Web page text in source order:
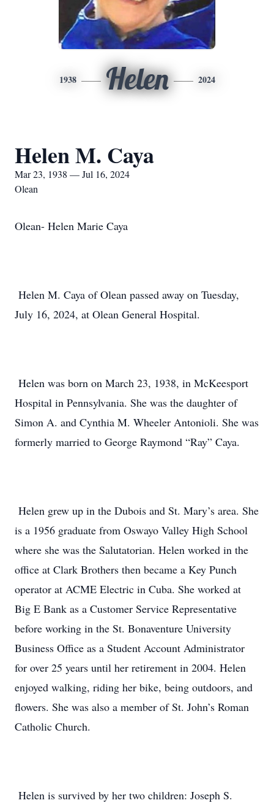
1938 Helen 2024
Helen M. Caya
Mar 23, 1938 — Jul 16, 2024
Olean
Olean- Helen Marie Caya
Helen M. Caya of Olean passed away on Tuesday,
July 16, 2024, at Olean General Hospital.
Helen was born on March 23, 1938, in McKeesport
Hospital in Pennsylvania. She was the daughter of
Simon A. and Cynthia M. Wheeler Antonioli. She was
formerly married to George Raymond “Ray” Caya.
Helen grew up in the Dubois and St. Mary’s area. She
is a 1956 graduate from Oswayo Valley High School
where she was the Salutatorian. Helen worked in the
office at Clark Brothers then became a Key Punch
operator at ACME Electric in Cuba. She worked at
Big E Bank as a Customer Service Representative
before working in the St. Bonaventure University
Business Office as a Student Account Administrator
for over 25 years until her retirement in 2004. Helen
enjoyed walking, riding her bike, being outdoors, and
flowers. She was also a member of St. John’s Roman
Catholic Church.
Helen is survived by her two children: Joseph S.